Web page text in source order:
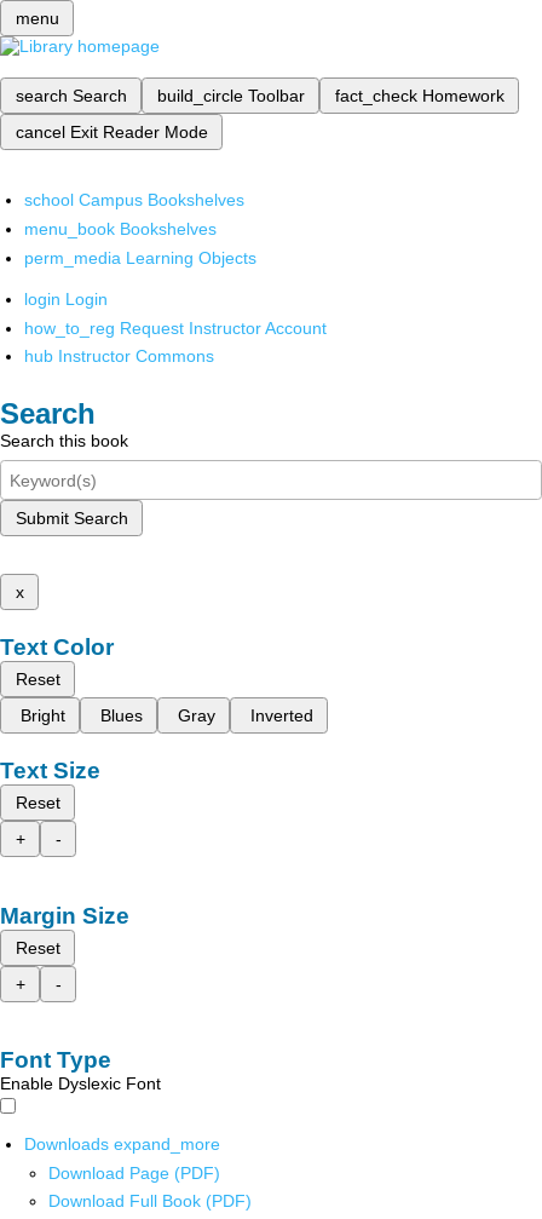
menu
search Search build_circle Toolbar fact_check Homework
cancel Exit Reader Mode
school Campus Bookshelves
menu_book Bookshelves
perm_media Learning Objects
login Login
how_to_reg Request Instructor Account
hub Instructor Commons
Search
Search this book
Submit Search
x
Text Color
Reset
Bright
Blues Gray Inverted
Text Size
Reset
+
-
Margin Size
Reset
+
-
Font Type
Enable Dyslexic Font
Downloads expand_more
Download Page (PDF)
Download Full Book (PDF)